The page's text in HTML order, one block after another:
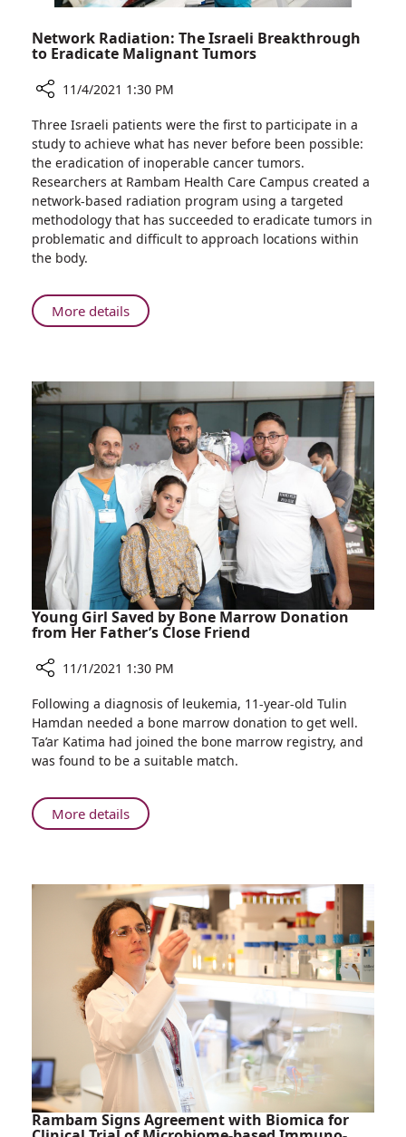
of
Severe
Disease
Network Radiation: The Israeli Breakthrough
to Eradicate Malignant Tumors
Network
Radiation:
The
Israeli
Breakthrough
to
Eradicate
Malignant
11/4/2021 1:30 PM
Three Israeli patients were the first to participate in a
study to achieve what has never before been possible:
the eradication of inoperable cancer tumors.
Researchers at Rambam Health Care Campus created a
network-based radiation program using a targeted
methodology that has succeeded to eradicate tumors in
problematic and difficult to approach locations within
the body.
More detailsAbout
Network
Breakthrough
to
Eradicate
Malignant
Tumors
Young Girl Saved by Bone Marrow Donation
from Her Father’s Close Friend
Young
Girl
Saved
by
Marrow
Donation
Father’s
11/1/2021 1:30 PM
Following a diagnosis of leukemia, 11-year-old Tulin
Hamdan needed a bone marrow donation to get well.
Ta’ar Katima had joined the bone marrow registry, and
was found to be a suitable match.
More detailsAbout
Young
by
Bone
Marrow
Donation
from
Her
Father’s
Close
Friend
Rambam Signs Agreement with Biomica for